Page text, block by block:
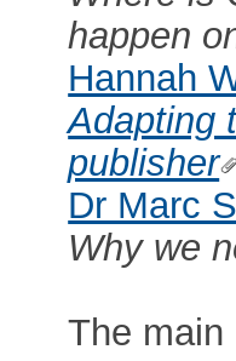
happen
Hannah
Adapting
publisher
Dr Marc
Why we
The